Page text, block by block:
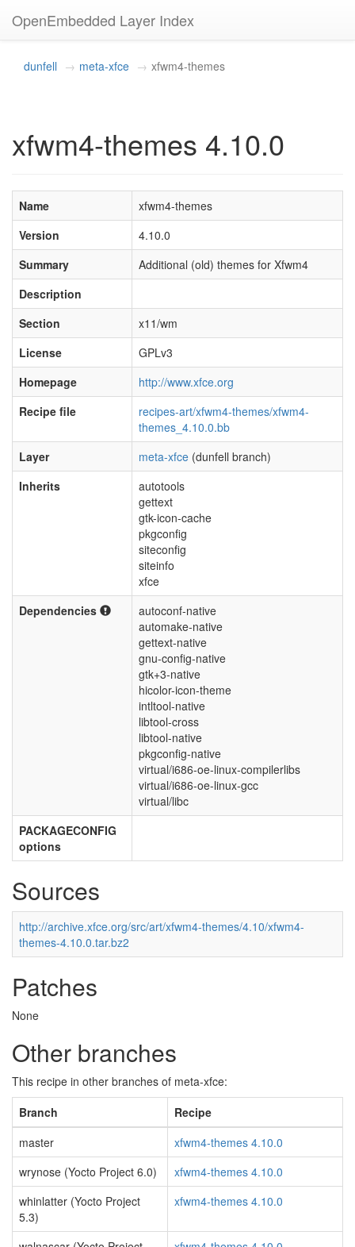
OpenEmbedded Layer Index
dunfell meta-xfce xfwm4-themes
xfwm4-themes 4.10.0
Name
xfwm4-themes
Version
4.10.0
Summary
Additional (old) themes for Xfwm4
Description
Section
x11/wm
License
GPLv3
Homepage
http://www.xfce.org
Recipe file
recipes-art/xfwm4-themes/xfwm4-
themes_4.10.0.bb
Layer
meta-xfce (dunfell branch)
Inherits
autotools
gettext
gtk-icon-cache
pkgconfig
siteconfig
siteinfo
xfce
Dependencies
autoconf-native
automake-native
gettext-native
gnu-config-native
gtk+3-native
hicolor-icon-theme
intltool-native
libtool-cross
libtool-native
pkgconfig-native
virtual/i686-oe-linux-compilerlibs
virtual/i686-oe-linux-gcc
virtual/libc
PACKAGECONFIG
options
Sources
http://archive.xfce.org/src/art/xfwm4-themes/4.10/xfwm4-
themes-4.10.0.tar.bz2
Patches
None
Other branches
This recipe in other branches of meta-xfce:
Branch
Recipe
master
xfwm4-themes 4.10.0
wrynose (Yocto Project 6.0)
xfwm4-themes 4.10.0
whinlatter (Yocto Project
5.3)
xfwm4-themes 4.10.0